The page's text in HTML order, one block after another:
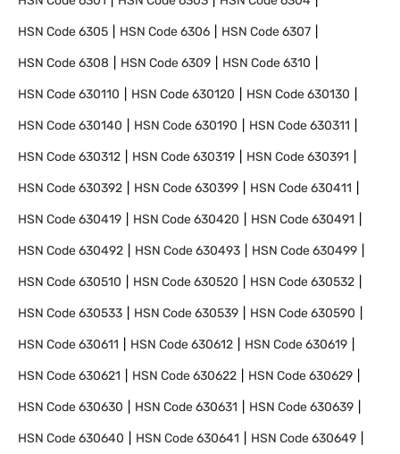
HSN Code6305 HSN Code6306 HSN Code6307
HSN Code6308 HSN Code6309 HSN Code6310
HSN Code630110 HSN Code630120 HSN Code630130
HSN Code630140 HSN Code630190 HSN Code630311
HSN Code630312 HSN Code630319 HSN Code630391
HSN Code630392 HSN Code630399 HSN Code630411
HSN Code630419 HSN Code630420 HSN Code630491
HSN Code630492 HSN Code630493 HSN Code630499
HSN Code630510 HSN Code630520 HSN Code630532
HSN Code630533 HSN Code630539 HSN Code630590
HSN Code630611 HSN Code630612 HSN Code630619
HSN Code630621 HSN Code630622 HSN Code630629
HSN Code630630 HSN Code630631 HSN Code630639
HSN Code630640 HSN Code630641 HSN Code630649